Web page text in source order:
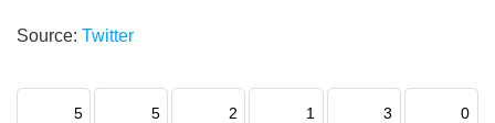
Source: Twitter
5 5 2 1 3 0